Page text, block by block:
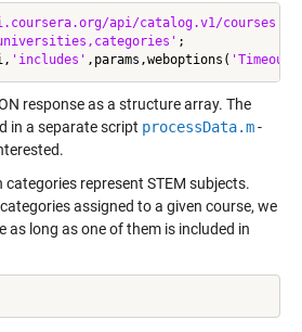
api/catalog.v1/courses'
;
'includes' ,params,weboptions( 'Timeout'
response as a structure array. The
in a separate script processData.m-
categories represent STEM subjects.
assigned to a given course, we
as long as one of them is included in